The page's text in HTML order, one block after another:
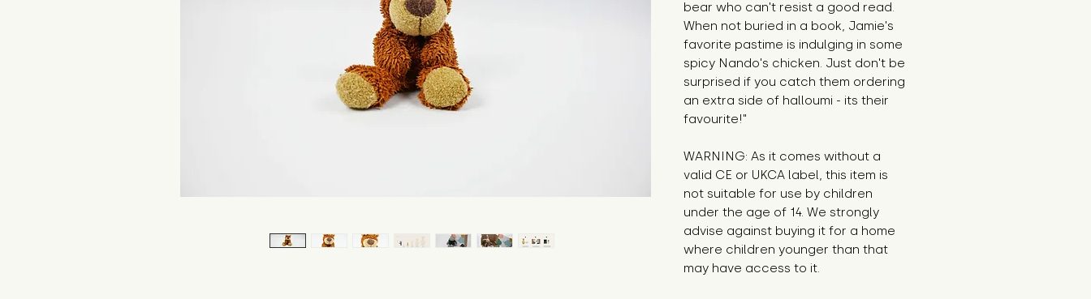
bear who can't resist a good read.
When not buried in a book, Jamie's
favorite pastime is indulging in some
spicy Nando's chicken. Just don't be
surprised if you catch them ordering
an extra side of halloumi - its their
favourite!"
WARNING: As it comes without a
valid CE or UKCA label, this item is
not suitable for use by children
under the age of 14. We strongly
advise against buying it for a home
where children younger than that
may have access to it.